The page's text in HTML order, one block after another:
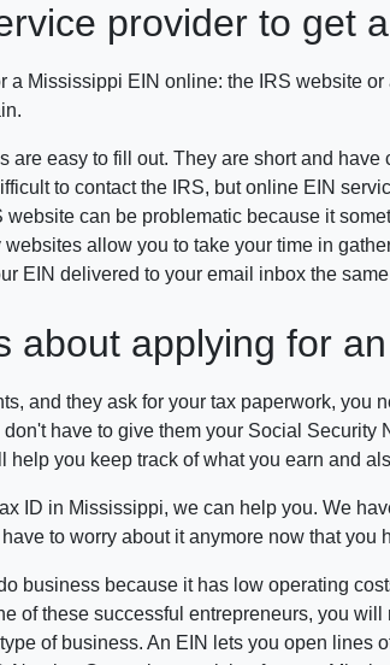
provider to get
a Mississippi EIN online: the IRS website
easy to fill out. They are short and have
to contact the IRS, but online EIN
can be problematic because it
allow you to take your time in
EIN delivered to your email inbox the
about applying for
and they ask for your tax paperwork,
have to give them your Social
help you keep track of what you earn and
ID in Mississippi, we can help you. We
to worry about it anymore now that
business because it has low operating
of these successful entrepreneurs, you
of business. An EIN lets you open